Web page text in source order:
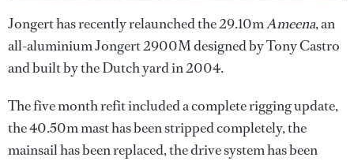
Jongert has recently relaunched the 29.10mAmeena, an
all-aluminium Jongert 2900M designed by Tony Castro
and built by the Dutch yard in 2004.
The five month refit included a complete rigging update,
the 40.50m mast has been stripped completely, the
mainsail has been replaced, the drive system has been